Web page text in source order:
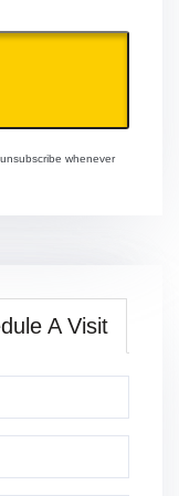
whenever
A Visit